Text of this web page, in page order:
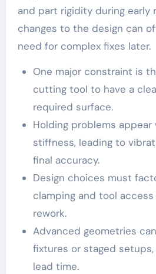
and part rigidity during early
changes to the design can
need for complex fixes later.
One major constraint is
cutting tool to have a
required surface.
Holding problems
stiffness, leading to
final accuracy.
Design choices must
clamping and tool
rework.
Advanced geometries
fixtures or staged
lead time.